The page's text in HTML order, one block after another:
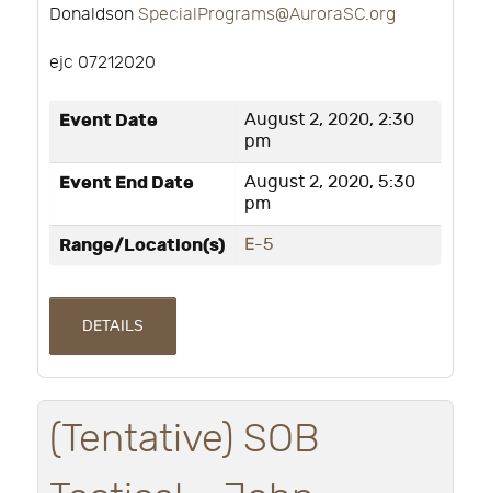
Donaldson SpecialPrograms@AuroraSC.org
ejc 07212020
Event Date
August 2, 2020, 2:30
pm
Event End Date
August 2, 2020, 5:30
pm
Range/Location(s) E-5
DETAILS
(Tentative) SOB